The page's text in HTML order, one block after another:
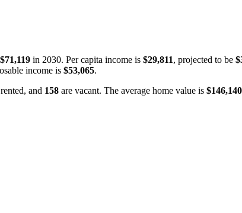
$71,119 in 2030. Per capita income is $29,811, projected to be
income is $53,065.
and 158 are vacant. The average home value is $146,140